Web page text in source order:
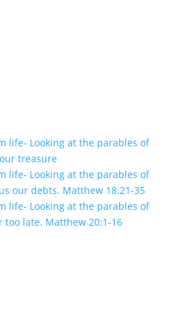
life- Looking at the parables of
treasure
life- Looking at the parables of
our debts. Matthew 18:21-35
life- Looking at the parables of
too late. Matthew 20:1-16